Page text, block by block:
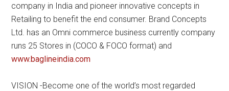
company in India and pioneer innovative concepts in
Retailing to benefit the end consumer. Brand Concepts
Ltd. has an Omni commerce business currently company
runs 25 Stores in (COCO & FOCO format) and
www.baglineindia.com
VISION -Become one of the world’s most regarded